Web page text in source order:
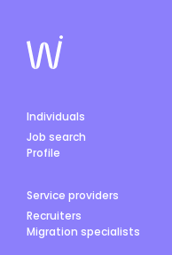
Individuals
Job search
Profile
Service providers
Recruiters
Migration specialists